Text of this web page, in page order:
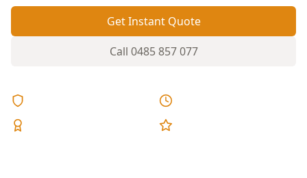
Get Instant Quote
Call 0485 857 077